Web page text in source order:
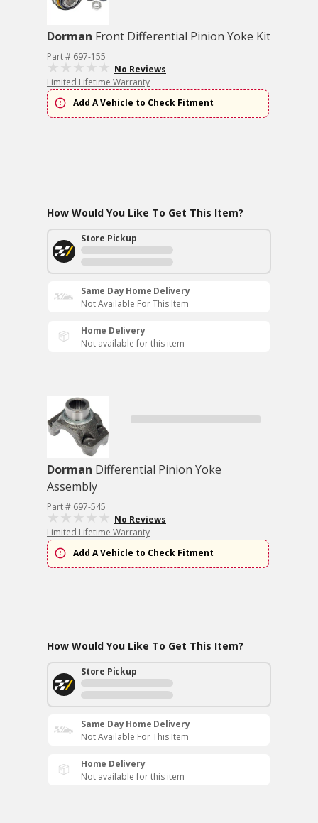
Dorman Front Differential Pinion Yoke Kit
Part # 697-155
No Reviews
Limited Lifetime Warranty
Add A Vehicle to Check Fitment
How Would You Like To Get This Item?
Store Pickup
Same Day Home Delivery
Not Available For This Item
Home Delivery
Not available for this item
Dorman Differential Pinion Yoke
Assembly
Part # 697-545
No Reviews
Limited Lifetime Warranty
Add A Vehicle to Check Fitment
How Would You Like To Get This Item?
Store Pickup
Same Day Home Delivery
Not Available For This Item
Home Delivery
Not available for this item